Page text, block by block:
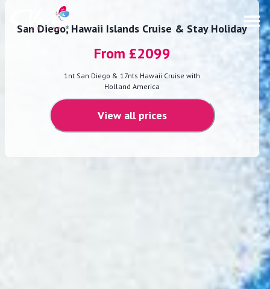
San Diego, Hawaii Islands Cruise & Stay Holiday
From £2099
1nt San Diego & 17nts Hawaii Cruise with
Holland America
View all prices